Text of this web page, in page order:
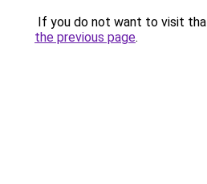
If you do not want to visit
the previous page.